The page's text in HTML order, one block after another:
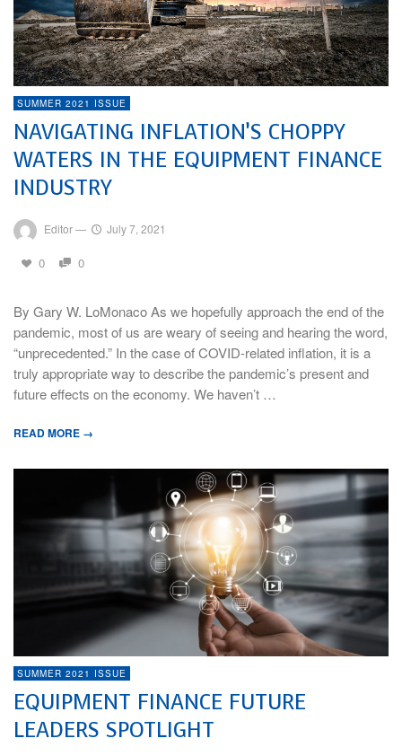
SUMMER 2021 ISSUE
NAVIGATING INFLATION’S CHOPPY
WATERS IN THE EQUIPMENT FINANCE
INDUSTRY
Editor— July 7, 2021
0 0
By Gary W. LoMonaco As we hopefully approach the end of the
pandemic, most of us are weary of seeing and hearing the word,
“unprecedented.” In the case of COVID-related inflation, it is a
truly appropriate way to describe the pandemic’s present and
future effects on the economy. We haven’t …
READ MORE →
SUMMER 2021 ISSUE
EQUIPMENT FINANCE FUTURE
LEADERS SPOTLIGHT